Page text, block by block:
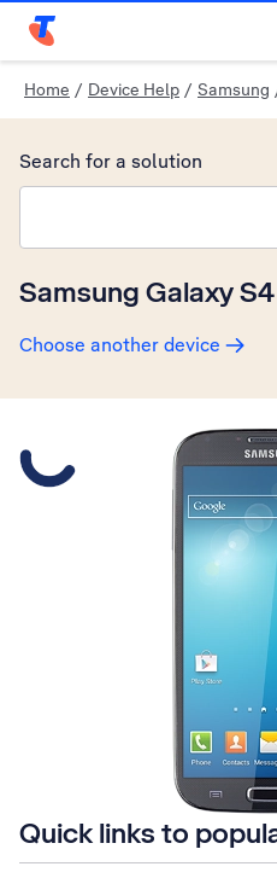
Telstra Personal Home Page
Home / Device Help / Samsung
Samsung Galaxy S4
Choose another device
Search for a solution
Slide 1 is
Quick links to